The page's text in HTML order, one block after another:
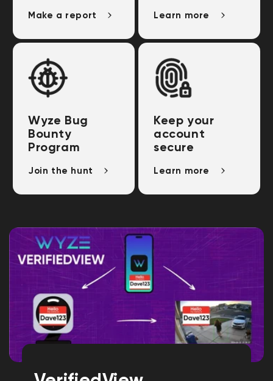
Make a report Learn more
Wyze Bug
Bounty
Program
Join the hunt
Keep your
account
secure
Learn more